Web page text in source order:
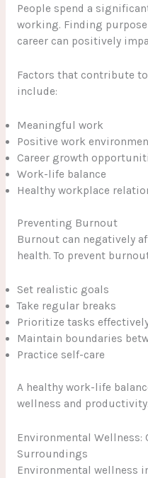
People spend a
working. Finding
career can positively
Factors that contribute
include:
Meaningful work
Positive work
Career growth
Work-life balance
Healthy workplace
Preventing Burnout
Burnout can negatively
health. To prevent
Set realistic goals
Take regular breaks
Prioritize tasks
Maintain boundaries
Practice self-care
A healthy work-life
wellness and productivity.
Environmental Wellness:
Surroundings
Environmental wellness